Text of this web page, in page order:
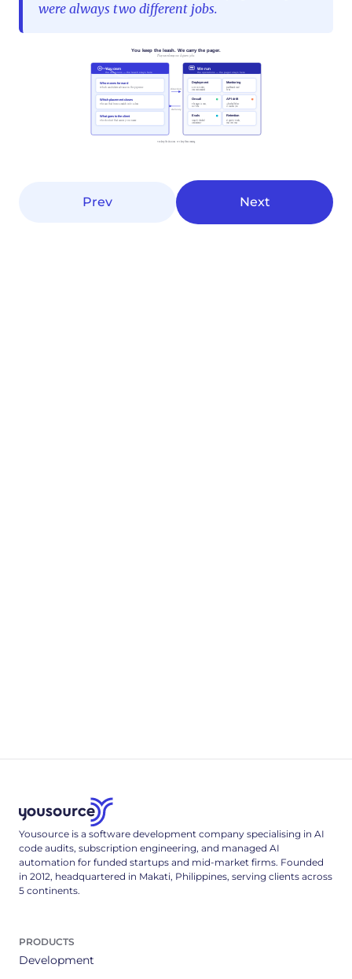
were always two different jobs.
Prev Next
Yousource is a software development company specialising in AI
code audits, subscription engineering, and managed AI
automation for funded startups and mid-market firms. Founded
in 2012, headquartered in Makati, Philippines, serving clients across
5 continents.
PRODUCTS
Development